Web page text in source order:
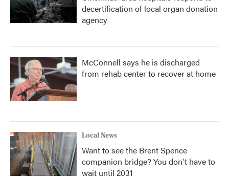
decertification of local organ donation
agency
McConnell says he is discharged
from rehab center to recover at home
Local News
Want to see the Brent Spence
companion bridge? You don't have to
wait until 2031